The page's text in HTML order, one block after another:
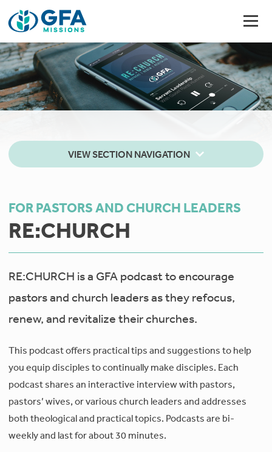
VIEW SECTION NAVIGATION
FOR PASTORS AND CHURCH LEADERS
RE:CHURCH
RE:CHURCH is a GFA podcast to encourage
pastors and church leaders as they refocus,
renew, and revitalize their churches.
This podcast offers practical tips and suggestions to help
you equip disciples to continually make disciples. Each
podcast shares an interactive interview with pastors,
pastors’ wives, or various church leaders and addresses
both theological and practical topics. Podcasts are bi-
weekly and last for about 30 minutes.